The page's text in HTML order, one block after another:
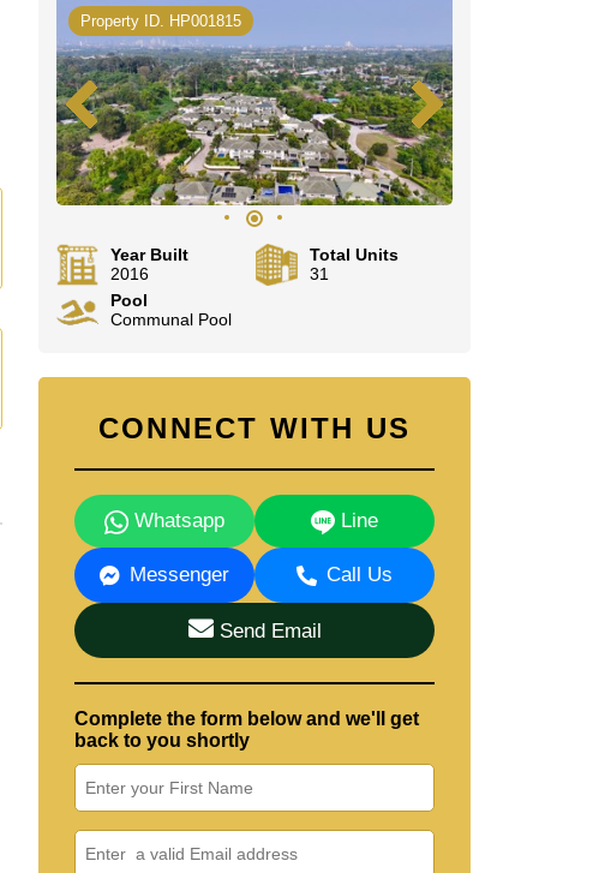
Property ID. HP001815
Year Built
2016
Total Units
31
Pool
Communal Pool
CONNECT WITH US
Whatsapp Line
Messenger Call Us
Send Email
Complete the form below and we'll get
back to you shortly